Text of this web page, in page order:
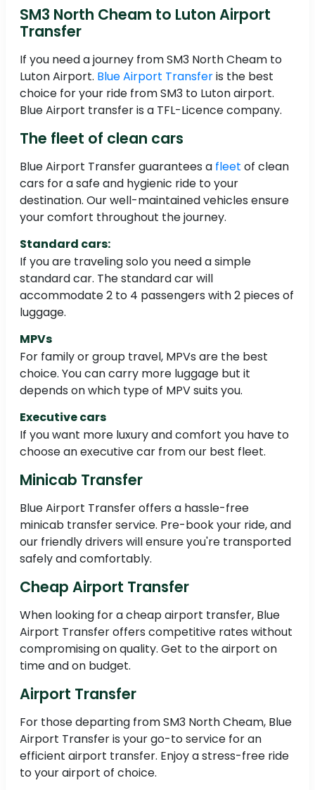
SM3 North Cheam to Luton Airport
Transfer
If you need a journey from SM3 North Cheam to
Luton Airport. Blue Airport Transferis the best
choice for your ride from SM3 to Luton airport.
Blue Airport transfer is a TFL-Licence company.
The fleet of clean cars
Blue Airport Transfer guarantees a fleet of clean
cars for a safe and hygienic ride to your
destination. Our well-maintained vehicles ensure
your comfort throughout the journey.
Standard cars:
If you are traveling solo you need a simple
standard car. The standard car will
accommodate 2 to 4 passengers with 2 pieces of
luggage.
MPVs
For family or group travel, MPVs are the best
choice. You can carry more luggage but it
depends on which type of MPV suits you.
Executive cars
If you want more luxury and comfort you have to
choose an executive car from our best fleet.
Minicab Transfer
Blue Airport Transfer offers a hassle-free
minicab transfer service. Pre-book your ride, and
our friendly drivers will ensure you're transported
safely and comfortably.
Cheap Airport Transfer
When looking for a cheap airport transfer, Blue
Airport Transfer offers competitive rates without
compromising on quality. Get to the airport on
time and on budget.
Airport Transfer
For those departing from SM3 North Cheam, Blue
Airport Transfer is your go-to service for an
efficient airport transfer. Enjoy a stress-free ride
to your airport of choice.